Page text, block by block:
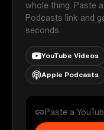
whole thing. Paste
Podcasts link and
seconds.
YouTube Videos
Apple Podcasts